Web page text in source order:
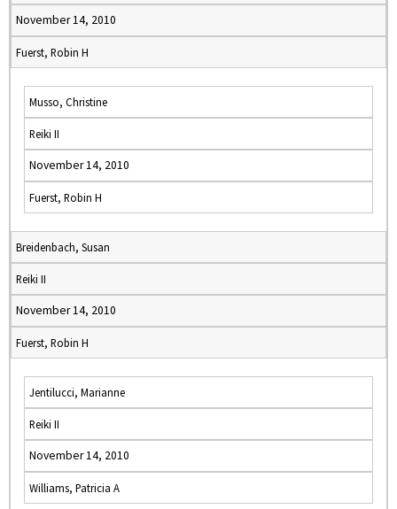
November 14, 2010
Fuerst, Robin H
Musso, Christine
Reiki II
November 14, 2010
Fuerst, Robin H
Breidenbach, Susan
Reiki II
November 14, 2010
Fuerst, Robin H
Jentilucci, Marianne
Reiki II
November 14, 2010
Williams, Patricia A